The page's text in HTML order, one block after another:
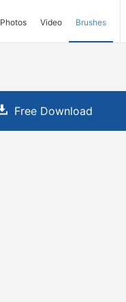
Photos Video Brushes
Free Download